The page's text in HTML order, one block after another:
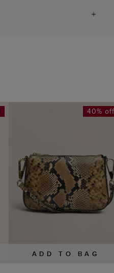
ADD TO BAG
40%